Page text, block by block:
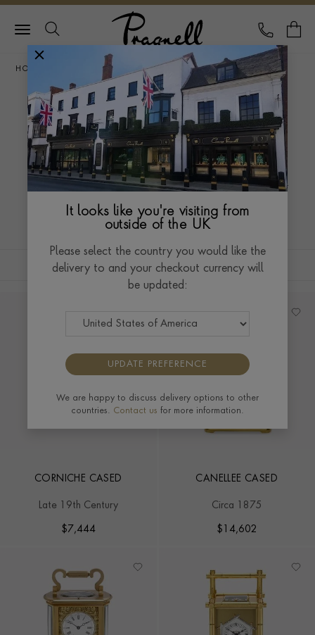
Pragnell Logo
CALL
HOME ANTIQUE CLOCKS
ANTIQUE CLOCKS
Antique clocks, ornate and simple alike, have a
timeless appeal. With larger clocks making a bold
each offers its own unique take on time. Discover our
Read more
FILTERS SORT BY
CORNICHE CASED
Late 19th Century
$7,444
CANELLEE CASED
Circa 1875
$ 14,602
It looks like you're visiting from
outside of the UK
Please select the country you would like the
delivery to and your checkout currency will
be updated:
UPDATE PREFERENCE
We are happy to discuss delivery options to other
countries. Contact us for more information.